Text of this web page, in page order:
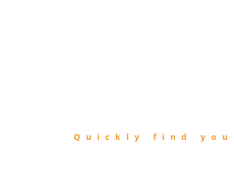
Quickly find